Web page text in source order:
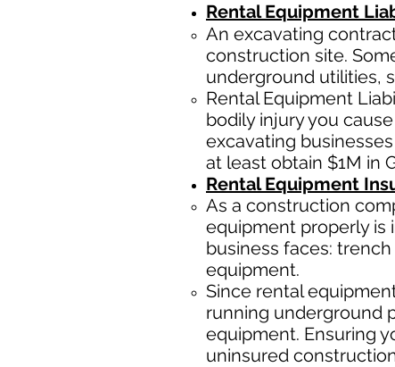
Rental Equipment
An excavating
construction site.
underground utilities,
Rental Equipment
bodily injury you
excavating
at least obtain $1M in
Rental Equipment
As a construction
equipment properly is
business faces:
equipment.
Since rental
running underground
equipment. Ensuring
uninsured